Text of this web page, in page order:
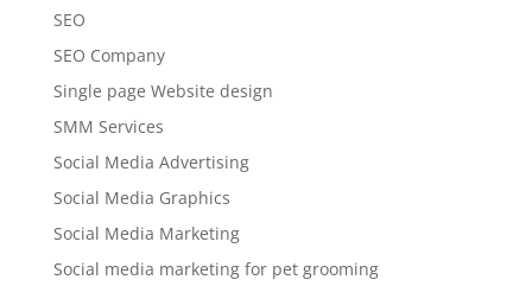
SEO
SEO Company
Single page Website design
SMM Services
Social Media Advertising
Social Media Graphics
Social Media Marketing
Social media marketing for pet grooming